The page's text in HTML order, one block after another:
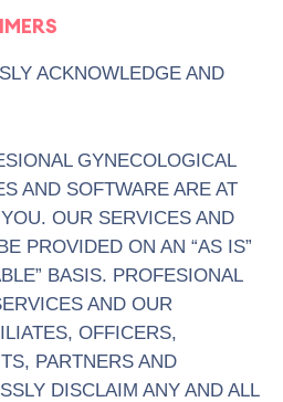
ACKNOWLEDGE AND
GYNECOLOGICAL
AND SOFTWARE ARE AT
OUR SERVICES AND
PROVIDED ON AN “AS IS”
BASIS. PROFESIONAL
AND OUR
OFFICERS,
PARTNERS AND
DISCLAIM ANY AND ALL